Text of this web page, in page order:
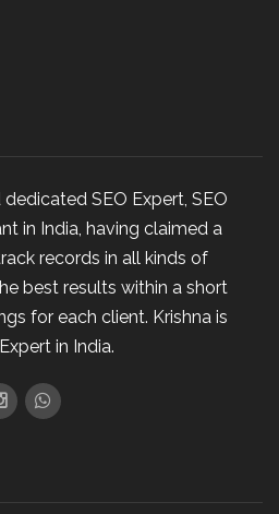
SEO Expert, SEO
in India, having claimed a
records in all kinds of
best results within a short
for each client. Krishna is
in India.